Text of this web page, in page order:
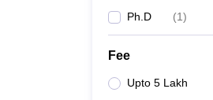
Ph.D (1)
Fee
Upto 5 Lakh